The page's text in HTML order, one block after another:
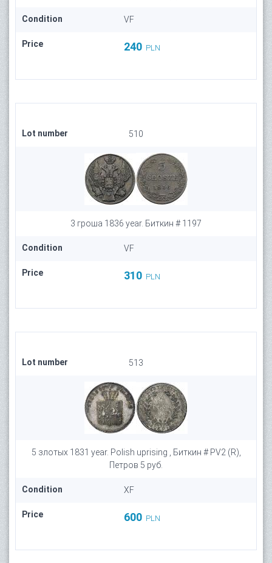
Condition VF
Price 240 PLN
Lot number 510
3 гроша 1836 year. Биткин # 1197
Condition VF
Price 310 PLN
Lot number 513
5 злотых 1831 year. Polish uprising , Биткин # PV2 (R),
Петров 5 руб.
Condition XF
Price 600 PLN